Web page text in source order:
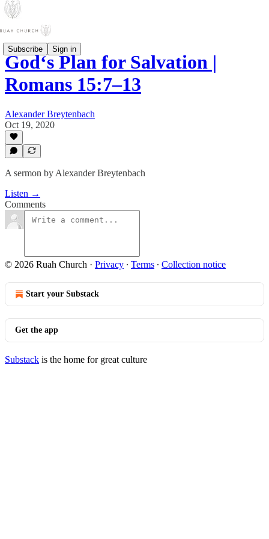
Subscribe Sign in
God‘s Plan for Salvation |
Romans 15:7–13
Alexander Breytenbach
Oct 19, 2020
A sermon by Alexander Breytenbach
Listen →
Comments
© 2026 Ruah Church · Privacy ∙ Terms ∙ Collection notice
Start your Substack
Get the app
Substack is the home for great culture